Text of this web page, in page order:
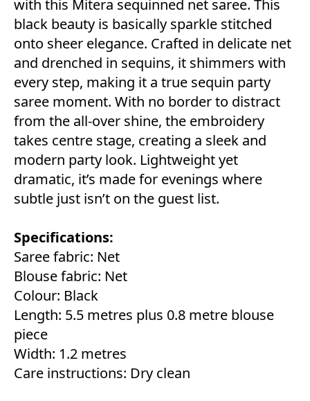
with this Mitera sequinned net saree. This
black beauty is basically sparkle stitched
onto sheer elegance. Crafted in delicate net
and drenched in sequins, it shimmers with
every step, making it a true sequin party
saree moment. With no border to distract
from the all-over shine, the embroidery
takes centre stage, creating a sleek and
modern party look. Lightweight yet
dramatic, it’s made for evenings where
subtle just isn’t on the guest list.
Specifications:
Saree fabric: Net
Blouse fabric: Net
Colour: Black
Length: 5.5 metres plus 0.8 metre blouse
piece
Width: 1.2 metres
Care instructions: Dry clean